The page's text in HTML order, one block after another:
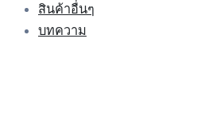
สินค้าอื่นๆ
บทความ